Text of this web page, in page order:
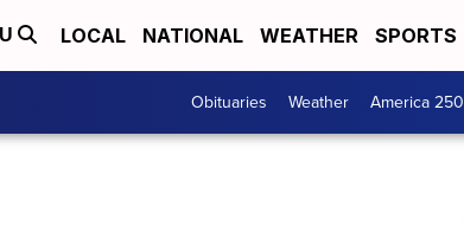
LOCAL NATIONAL WEATHER SPORTS
Obituaries Weather America 250